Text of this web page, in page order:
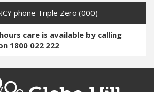
phone Triple Zero (000)
care is available by calling
1800 022 222